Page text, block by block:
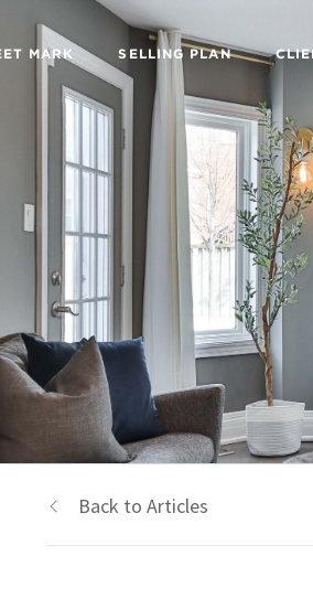
MARK SELLING PLAN
Back to Articles